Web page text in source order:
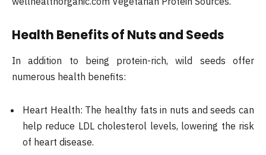
Health Benefits of Nuts and Seeds
In addition to being protein-rich, wild seeds offer
numerous health benefits:
Heart Health: The healthy fats in nuts and seeds can
help reduce LDL cholesterol levels, lowering the risk
of heart disease.